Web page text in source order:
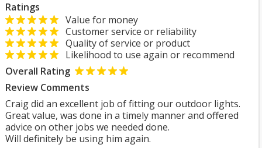
Ratings
Value for money
Customer service or reliability
Quality of service or product
Likelihood to use again or recommend
Overall Rating
Review Comments
Craig did an excellent job of fitting our outdoor lights.
Great value, was done in a timely manner and offered
advice on other jobs we needed done.
Will definitely be using him again.